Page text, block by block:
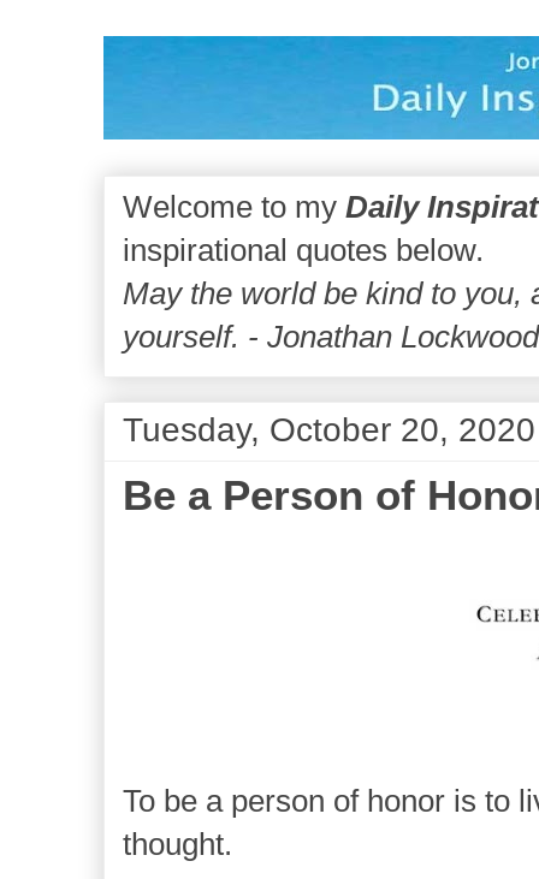
Welcome to my Daily
inspirational quotes below.
May the world be kind to you,
yourself. - Jonathan
Tuesday, October 20, 2020
Be a Person of
To be a person of honor is to
thought.